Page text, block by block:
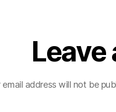
Leave
email address will not be